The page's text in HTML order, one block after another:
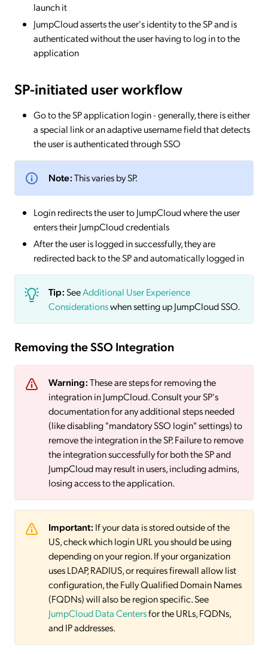
launch it
JumpCloud asserts the user's identity to the SP and is
authenticated without the user having to log in to the
application
SP-initiated user workflow
Go to the SP application login - generally, there is either
a special link or an adaptive username field that detects
the user is authenticated through SSO
Note:This varies by SP.
Login redirects the user to JumpCloud where the user
enters their JumpCloud credentials
After the user is logged in successfully, they are
redirected back to the SP and automatically logged in
Tip:SeeAdditional User Experience
Considerationswhen setting up JumpCloud SSO.
Removing the SSO Integration
Warning:These are steps for removing the
integration in JumpCloud. Consult your SP's
documentation for any additional steps needed
(like disabling "mandatory SSO login" settings) to
remove the integration in the SP. Failure to remove
the integration successfully for both the SP and
JumpCloud may result in users, including admins,
losing access to the application.
Important: If your data is stored outside of the
US, check which login URL you should be using
depending on your region. If your organization
uses LDAP, RADIUS, or requires firewall allow list
configuration, the Fully Qualified Domain Names
(FQDNs) will also be region specific. See
JumpCloud Data Centersfor the URLs, FQDNs,
and IP addresses.